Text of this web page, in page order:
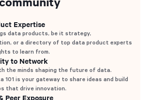
Expertise
data products, be it strategy,
or a directory of top data product experts
to learn from.
to Network
the minds shaping the future of data.
101 is your gateway to share ideas and build
that drive innovation.
Peer Exposure